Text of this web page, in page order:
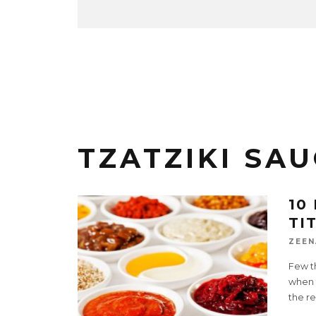
TZATZIKI
10
Few
when
the